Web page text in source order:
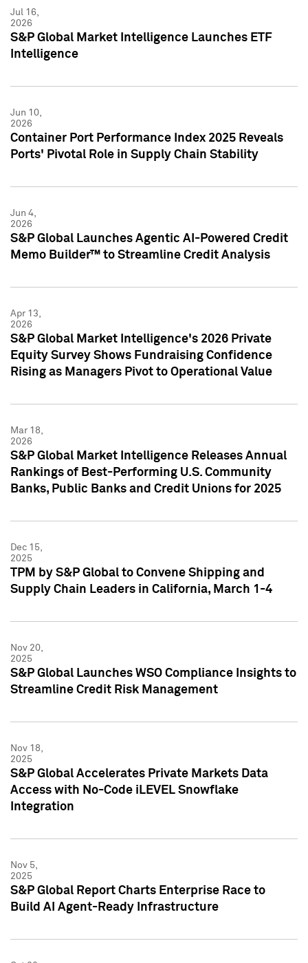
Jul 16,
2026
S&P Global Market Intelligence Launches ETF
Intelligence
Jun 10,
2026
Container Port Performance Index 2025 Reveals
Ports' Pivotal Role in Supply Chain Stability
Jun 4,
2026
S&P Global Launches Agentic AI-Powered Credit
Memo Builder™ to Streamline Credit Analysis
Apr 13,
2026
S&P Global Market Intelligence's 2026 Private
Equity Survey Shows Fundraising Confidence
Rising as Managers Pivot to Operational Value
Mar 18,
2026
S&P Global Market Intelligence Releases Annual
Rankings of Best-Performing U.S. Community
Banks, Public Banks and Credit Unions for 2025
Dec 15,
2025
TPM by S&P Global to Convene Shipping and
Supply Chain Leaders in California, March 1-4
Nov 20,
2025
S&P Global Launches WSO Compliance Insights to
Streamline Credit Risk Management
Nov 18,
2025
S&P Global Accelerates Private Markets Data
Access with No-Code iLEVEL Snowflake
Integration
Nov 5,
2025
S&P Global Report Charts Enterprise Race to
Build AI Agent-Ready Infrastructure